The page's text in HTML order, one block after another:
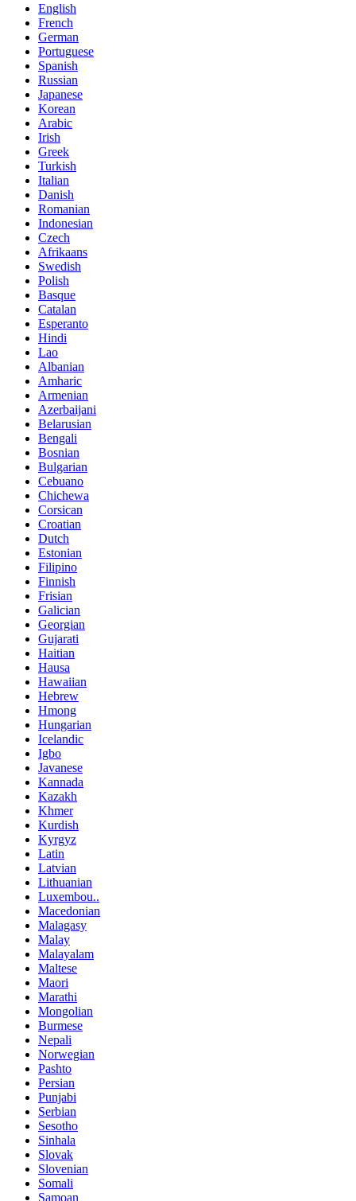
English
French
German
Portuguese
Spanish
Russian
Japanese
Korean
Arabic
Irish
Greek
Turkish
Italian
Danish
Romanian
Indonesian
Czech
Afrikaans
Swedish
Polish
Basque
Catalan
Esperanto
Hindi
Lao
Albanian
Amharic
Armenian
Azerbaijani
Belarusian
Bengali
Bosnian
Bulgarian
Cebuano
Chichewa
Corsican
Croatian
Dutch
Estonian
Filipino
Finnish
Frisian
Galician
Georgian
Gujarati
Haitian
Hausa
Hawaiian
Hebrew
Hmong
Hungarian
Icelandic
Igbo
Javanese
Kannada
Kazakh
Khmer
Kurdish
Kyrgyz
Latin
Latvian
Lithuanian
Luxembou..
Macedonian
Malagasy
Malay
Malayalam
Maltese
Maori
Marathi
Mongolian
Burmese
Nepali
Norwegian
Pashto
Persian
Punjabi
Serbian
Sesotho
Sinhala
Slovak
Slovenian
Somali
Samoan